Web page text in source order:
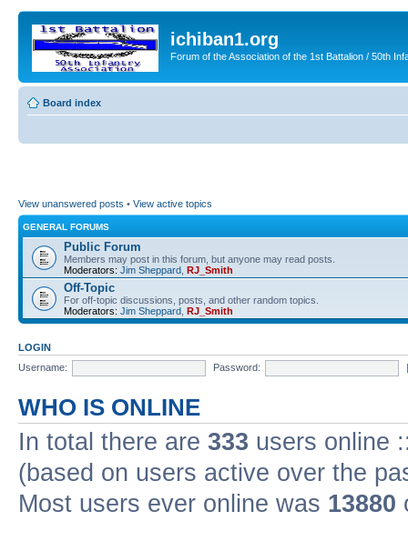
ichiban1.org
Forum of the Association of the 1st Battalion / 50th
Board index
View unanswered posts • View active topics
GENERAL FORUMS
Public Forum
Members may post in this forum, but anyone may read posts.
Moderators: Jim Sheppard RJ_Smith
Off-Topic
For off-topic discussions, posts, and other random topics.
Moderators: Jim Sheppard RJ_Smith
LOGIN
Username:
Password:
WHO IS ONLINE
In total there are 333 users online
(based on users active over the
Most users ever online was 13880